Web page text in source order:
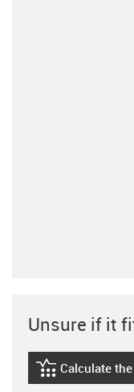
Unsure if it
igus-icon-
Calculate